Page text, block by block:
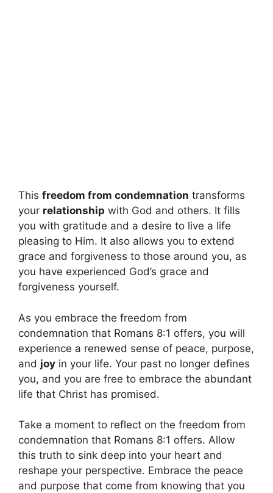
This freedom from condemnation transforms
your relationship with God and others. It fills
you with gratitude and a desire to live a life
pleasing to Him. It also allows you to extend
grace and forgiveness to those around you, as
you have experienced God’s grace and
forgiveness yourself.
As you embrace the freedom from
condemnation that Romans 8:1 offers, you will
experience a renewed sense of peace, purpose,
and joy in your life. Your past no longer defines
you, and you are free to embrace the abundant
life that Christ has promised.
Take a moment to reflect on the freedom from
condemnation that Romans 8:1 offers. Allow
this truth to sink deep into your heart and
reshape your perspective. Embrace the peace
and purpose that come from knowing that you